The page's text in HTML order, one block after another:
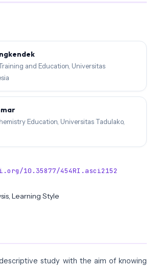
and Education, Universitas
Education, Universitas Tadulako,
10.35877/454RI.asci2152
Learning Style
study with the aim of knowing